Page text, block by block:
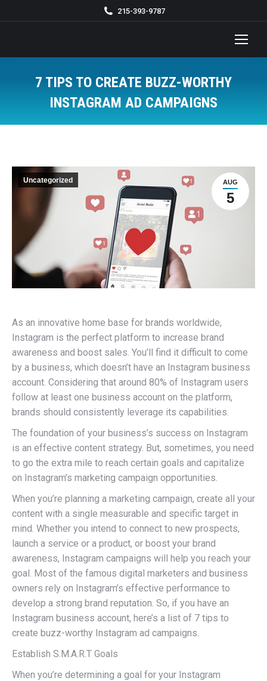
215-393-9787
7 TIPS TO CREATE BUZZ-WORTHY
INSTAGRAM AD CAMPAIGNS
AUG
5
Uncategorized
As an innovative home base for brands worldwide,
Instagram is the perfect platform to increase brand
awareness and boost sales. You’ll find it difficult to come
by a business, which doesn’t have an Instagram business
account. Considering that around 80% of Instagram users
follow at least one business account on the platform,
brands should consistently leverage its capabilities.
The foundation of your business’s success on Instagram
is an effective content strategy. But, sometimes, you need
to go the extra mile to reach certain goals and capitalize
on Instagram’s marketing campaign opportunities.
When you’re planning a marketing campaign, create all your
content with a single measurable and specific target in
mind. Whether you intend to connect to new prospects,
launch a service or a product, or boost your brand
awareness, Instagram campaigns will help you reach your
goal. Most of the famous digital marketers and business
owners rely on Instagram’s effective performance to
develop a strong brand reputation. So, if you have an
Instagram business account, here’s a list of 7 tips to
create buzz-worthy Instagram ad campaigns.
Establish S.M.A.R.T Goals
When you’re determining a goal for your Instagram